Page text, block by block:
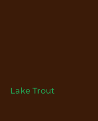
Lake Trout